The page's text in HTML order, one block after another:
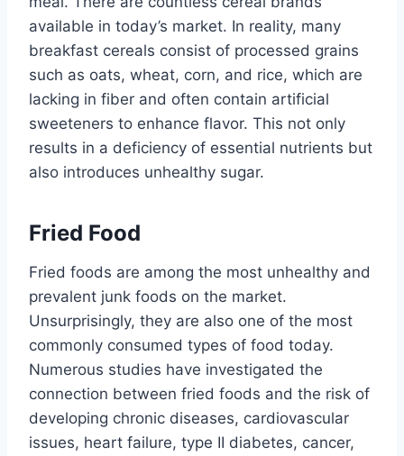
available in today’s market. In reality, many
breakfast cereals consist of processed grains
such as oats, wheat, corn, and rice, which are
lacking in fiber and often contain artificial
sweeteners to enhance flavor. This not only
results in a deficiency of essential nutrients but
also introduces unhealthy sugar.
Fried Food
Fried foods are among the most unhealthy and
prevalent junk foods on the market.
Unsurprisingly, they are also one of the most
commonly consumed types of food today.
Numerous studies have investigated the
connection between fried foods and the risk of
developing chronic diseases, cardiovascular
issues, heart failure, type II diabetes, cancer,